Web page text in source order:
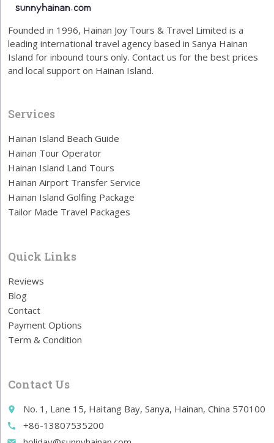
Founded in 1996, Hainan Joy Tours & Travel Limited is a
leading international travel agency based in Sanya Hainan
Island for inbound tours only. Contact us for the best prices
and local support on Hainan Island.
Services
Hainan Island Beach Guide
Hainan Tour Operator
Hainan Island Land Tours
Hainan Airport Transfer Service
Hainan Island Golfing Package
Tailor Made Travel Packages
Quick Links
Reviews
Blog
Contact
Payment Options
Term & Condition
Contact Us
place No. 1, Lane 15, Haitang Bay, Sanya, Hainan, China 570100
call +86-13807535200